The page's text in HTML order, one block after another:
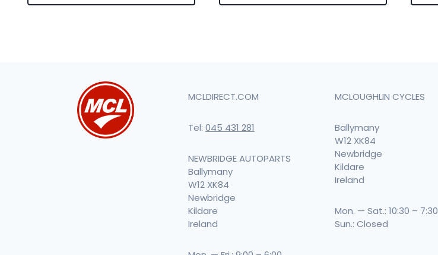
MCLDIRECT.COM
Tel: 045 431 281
NEWBRIDGE AUTOPARTS
Ballymany
W12 XK84
Newbridge
Kildare
Ireland
MCLOUGHLIN CYCLES
Ballymany
W12 XK84
Newbridge
Kildare
Ireland
Mon. — Sat.: 10:30 – 7:30
Sun.: Closed